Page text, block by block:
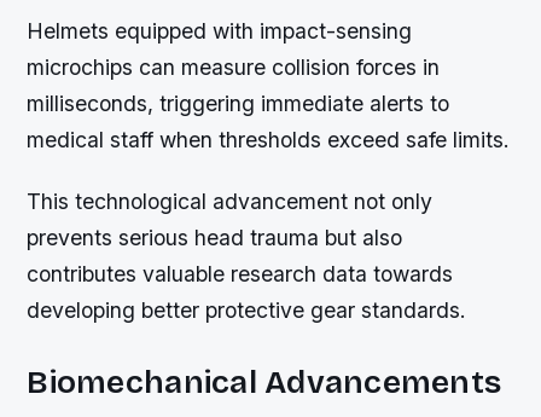
Helmets equipped with impact-sensing
microchips can measure collision forces in
milliseconds, triggering immediate alerts to
medical staff when thresholds exceed safe limits.
This technological advancement not only
prevents serious head trauma but also
contributes valuable research data towards
developing better protective gear standards.
Biomechanical Advancements